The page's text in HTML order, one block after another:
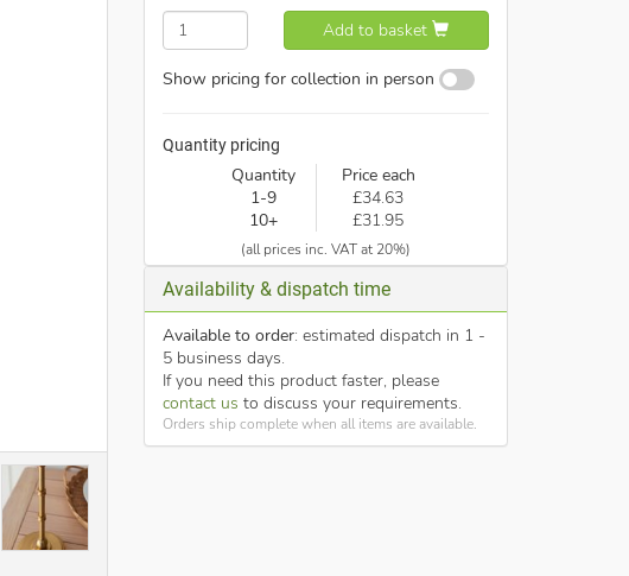
Add to basket
Show pricing for collection in person
Quantity pricing
Quantity
Price each
1-9
£34.63
10+
£31.95
(all prices inc. VAT at 20%)
Availability & dispatch time
Available to order: estimated dispatch in 1 -
5 business days.
If you need this product faster, please
contact us to discuss your requirements.
Orders ship complete when all items are available.